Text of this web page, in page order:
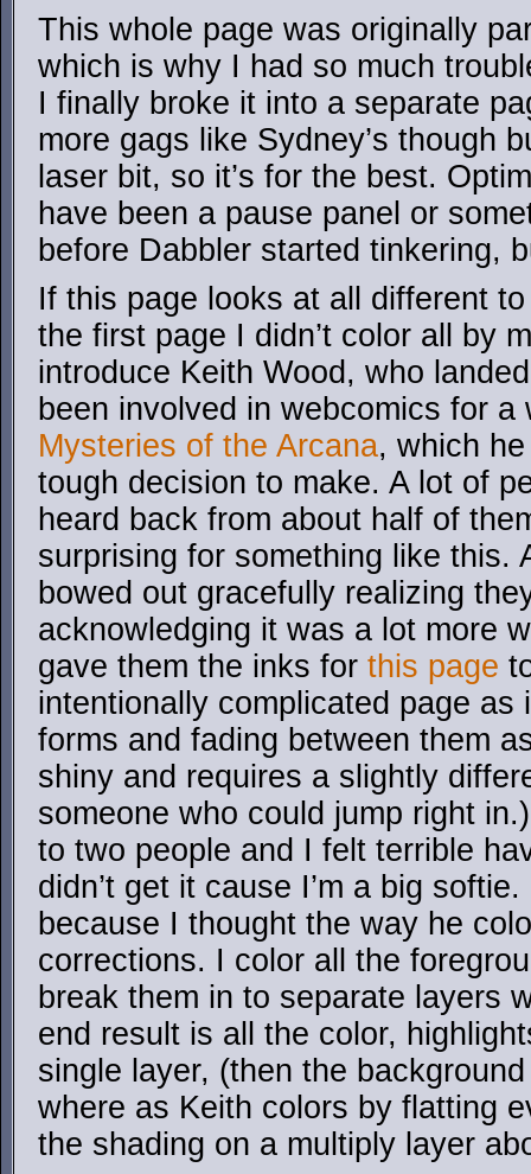
This whole page was originally
which is why I had so much
I finally broke it into a separate
more gags like Sydney’s though
laser bit, so it’s for the best.
have been a pause panel or
before Dabbler started tinkering,
If this page looks at all different to
the first page I didn’t color all by
introduce Keith Wood, who
been involved in webcomics for a
Mysteries of the Arcana, which
tough decision to make. A lot of
heard back from about half of
surprising for something like this.
bowed out gracefully realizing
acknowledging it was a lot more
gave them the inks for this page
intentionally complicated page as
forms and fading between them
shiny and requires a slightly
someone who could jump right
to two people and I felt terrible
didn’t get it cause I’m a big
because I thought the way he
corrections. I color all the
break them in to separate layers
end result is all the color,
single layer, (then the
where as Keith colors by flatting
the shading on a multiply layer